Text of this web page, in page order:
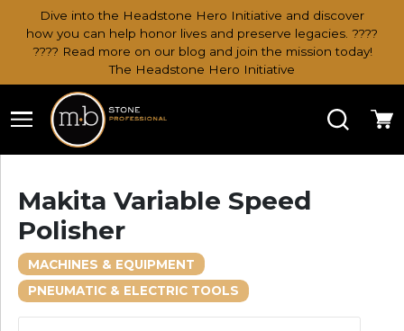
Dive into the Headstone Hero Initiative and discover
how you can help honor lives and preserve legacies. ????
???? Read more on our blog and join the mission today!
The Headstone Hero Initiative
Search
Makita Variable Speed
Polisher
MACHINES & EQUIPMENT
PNEUMATIC & ELECTRIC TOOLS